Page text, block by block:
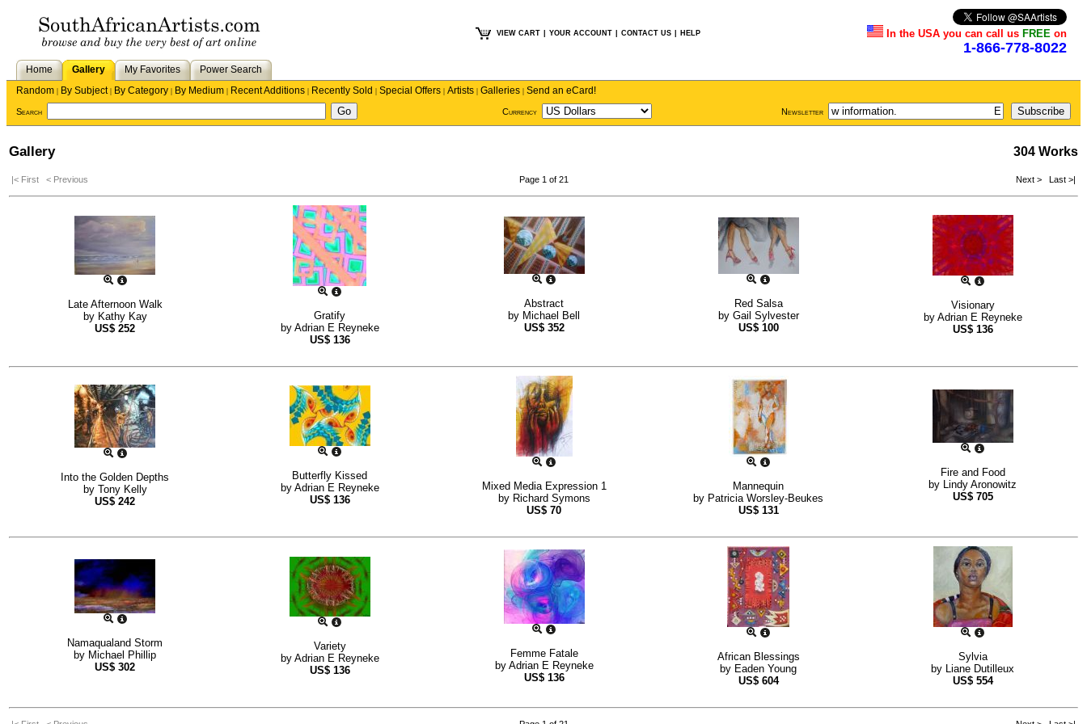
VIEW CART YOUR ACCOUNT CONTACT US HELP In the USA you can call us FREE on
1-866-778-8022
Home Gallery My Favorites
Power Search
Random | By Subject| By Category | By Medium | Recent Additions | Recently Sold | Special Offers | Artists | Galleries | Send an eCard!
Search Currency Newsletter
Gallery 304 Works
|< First < Previous Page 1 of 21 Next > Last >|
Late Afternoon Walk
by Kathy Kay
US$ 252
Gratify
by Adrian E Reyneke
US$ 136
Abstract
by Michael Bell
US$ 352
Red Salsa
by Gail Sylvester
US$ 100
Visionary
by Adrian E Reyneke
US$ 136
Into the Golden Depths
by Tony Kelly
US$ 242
Butterfly Kissed
by Adrian E Reyneke
US$ 136
Mixed Media Expression 1
by Richard Symons
US$ 70
Mannequin
by Patricia Worsley-Beukes
US$ 131
Fire and Food
by Lindy Aronowitz
US$ 705
Namaqualand Storm
by Michael Phillip
US$ 302
Variety
by Adrian E Reyneke
US$ 136
Femme Fatale
by Adrian E Reyneke
US$ 136
African Blessings
by Eaden Young
US$ 604
Sylvia
by Liane Dutilleux
US$ 554